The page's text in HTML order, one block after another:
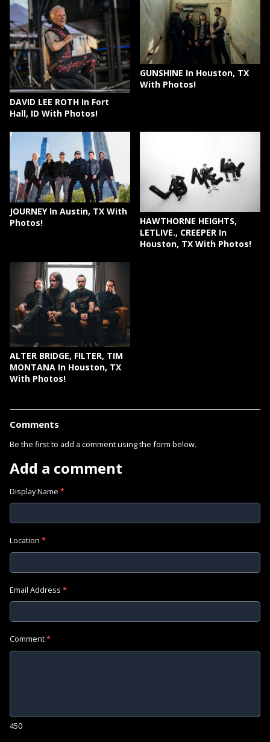
DAVID LEE ROTH In Fort
Hall, ID With Photos!
GUNSHINE In Houston, TX
With Photos!
JOURNEY In Austin, TX With
Photos!
HAWTHORNE HEIGHTS,
LETLIVE., CREEPER In
Houston, TX With Photos!
ALTER BRIDGE, FILTER, TIM
MONTANA In Houston, TX
With Photos!
Comments
Be the first to add a comment using the form below.
Add a comment
Display Name *
Location *
Email Address *
Comment*
450